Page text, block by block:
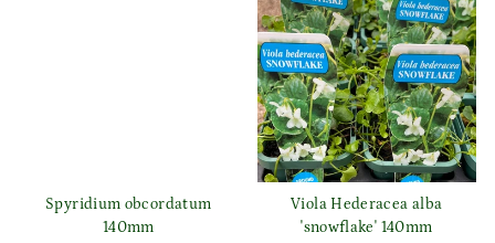
Spyridium obcordatum
140mm
Viola Hederacea alba
'snowflake' 140mm